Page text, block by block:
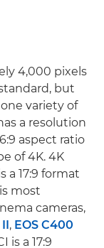
4,000 pixels
but
variety of
a resolution
aspect ratio
of 4K. 4K
a 17:9 format
most
cameras,
, EOS C400
is a 17:9